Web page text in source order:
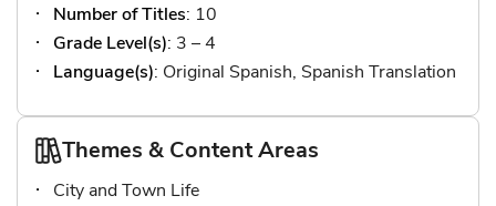
Number of Titles: 10
Grade Level(s): 3 – 4
Language(s): Original Spanish, Spanish Translation
Themes & Content Areas
City and Town Life